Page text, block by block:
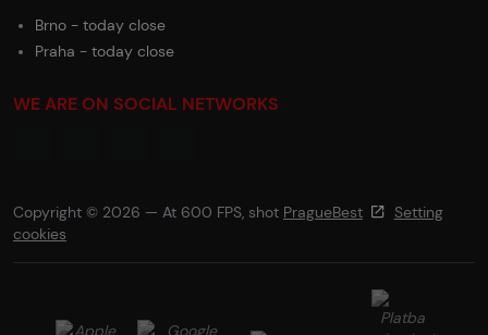
Brno - today close
Praha - today close
WE ARE ON SOCIAL NETWORKS
Copyright © 2026 — At 600 FPS, shot PragueBest
Setting
cookies